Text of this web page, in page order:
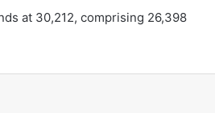
at 30,212, comprising 26,398